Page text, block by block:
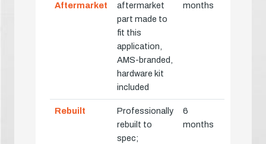
Aftermarket
aftermarket
part made to
fit this
application,
AMS-branded,
hardware kit
included
months
Rebuilt
Professionally
rebuilt to
spec;
6
months